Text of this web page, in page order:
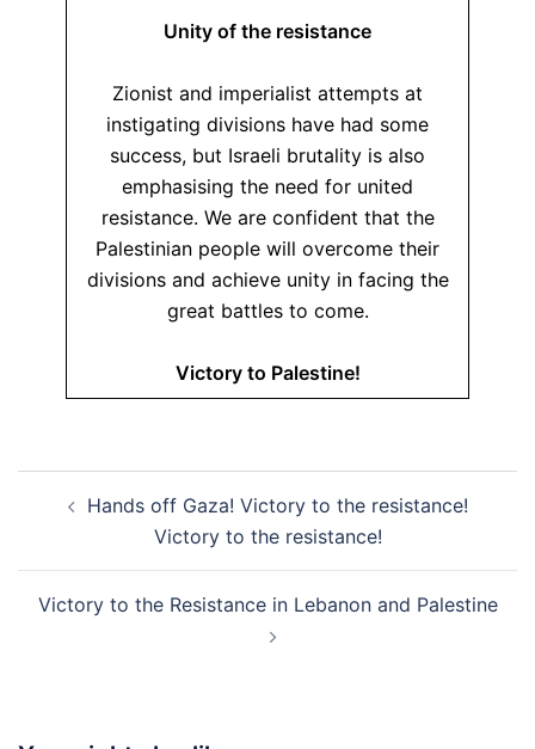
Unity of the resistance
Zionist and imperialist attempts at
instigating divisions have had some
success, but Israeli brutality is also
emphasising the need for united
resistance. We are confident that the
Palestinian people will overcome their
divisions and achieve unity in facing the
great battles to come.
Victory to Palestine!
navigation
Hands off Gaza! Victory to the resistance!
Victory to the resistance!
Victory to the Resistance in Lebanon and Palestine